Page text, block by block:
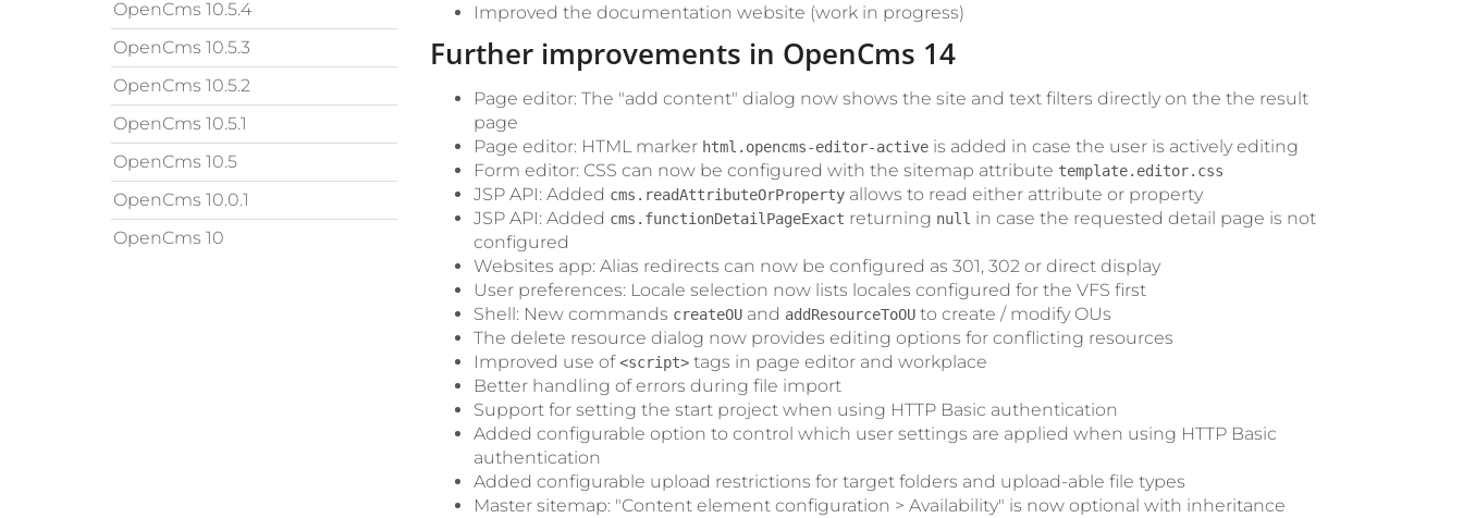
Improved the documentation website (work in progress)
Further improvements in OpenCms 14
Page editor: The "add content" dialog now shows the site and text filters directly on the the result
page
Page editor: HTML marker html.opencms-editor-activeis added in case the user is actively editing
Form editor: CSS can now be configured with the sitemap attribute template.editor.css
JSP API: Added cms.readAttributeOrPropertyallows to read either attribute or property
JSP API: Added cms.functionDetailPageExact returning null in case the requested detail page is not
configured
Websites app: Alias redirects can now be configured as 301, 302 or direct display
User preferences: Locale selection now lists locales configured for the VFS first
Shell: New commands createOUand addResourceToOUto create / modify OUs
The delete resource dialog now provides editing options for conflicting resources
Improved use of<script>tags in page editor and workplace
Better handling of errors during file import
Support for setting the start project when using HTTP Basic authentication
Added configurable option to control which user settings are applied when using HTTP Basic
authentication
Added configurable upload restrictions for target folders and upload-able file types
Master sitemap: "Content element configuration > Availability" is now optional with inheritance
OpenCms 10.5.4
OpenCms 10.5.3
OpenCms 10.5.2
OpenCms 10.5.1
OpenCms 10.5
OpenCms 10.0.1
OpenCms 10